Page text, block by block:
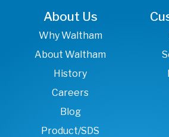
About Us
Why Waltham
About Waltham
History
Careers
Blog
Product/SDS